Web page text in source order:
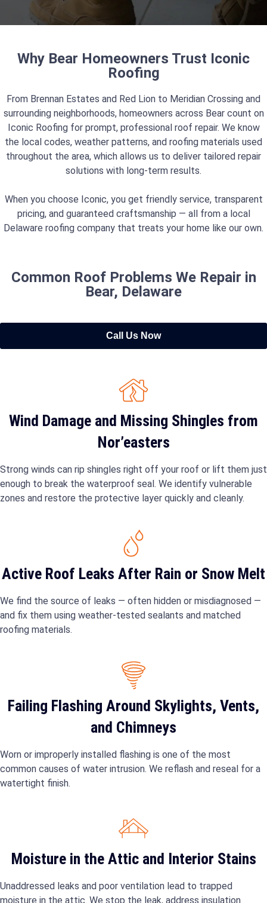
Why Bear Homeowners Trust Iconic
Roofing
From Brennan Estates and Red Lion to Meridian Crossing and
surrounding neighborhoods, homeowners across Bear count on
Iconic Roofing for prompt, professional roof repair. We know
the local codes, weather patterns, and roofing materials used
throughout the area, which allows us to deliver tailored repair
solutions with long-term results.
When you choose Iconic, you get friendly service, transparent
pricing, and guaranteed craftsmanship — all from a local
Delaware roofing company that treats your home like our own.
Common Roof Problems We Repair in
Bear, Delaware
Call Us Now
Wind Damage and Missing Shingles from
Nor’easters
Strong winds can rip shingles right off your roof or lift them just
enough to break the waterproof seal. We identify vulnerable
zones and restore the protective layer quickly and cleanly.
Active Roof Leaks After Rain or Snow Melt
We find the source of leaks — often hidden or misdiagnosed —
and fix them using weather-tested sealants and matched
roofing materials.
Failing Flashing Around Skylights, Vents,
and Chimneys
Worn or improperly installed flashing is one of the most
common causes of water intrusion. We reflash and reseal for a
watertight finish.
Moisture in the Attic and Interior Stains
Unaddressed leaks and poor ventilation lead to trapped
moisture in the attic. We stop the leak, address insulation